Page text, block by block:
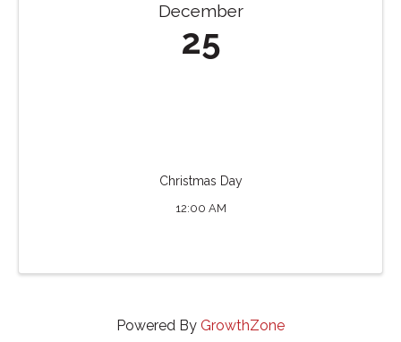
December
25
Christmas Day
12:00 AM
Powered By GrowthZone